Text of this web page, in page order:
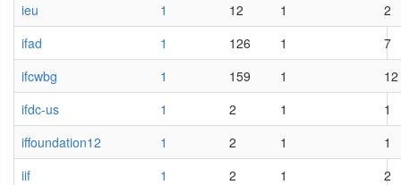
ieu
1 12 1
2
ifad
1 126 1
7
ifcwbg
1 159 1
12
ifdc-us
1 2 1
1
iffoundation12
1 2 1
1
iif
1 2 1
2